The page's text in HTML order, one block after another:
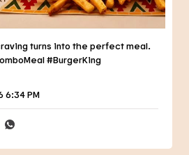
turns into the perfect meal.
#BurgerKing
6:34 PM